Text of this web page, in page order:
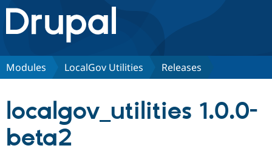
Drupal.org home
Discover Drupal
Partners & Services
Modules LocalGov Utilities Releases
localgov_utilities 1.0.0-
beta2